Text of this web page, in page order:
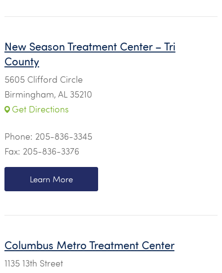
New Season Treatment Center – Tri
County
5605 Clifford Circle
Birmingham, AL 35210
Get Directions
Phone: 205-836-3345
Fax: 205-836-3376
Learn More
Columbus Metro Treatment Center
1135 13th Street